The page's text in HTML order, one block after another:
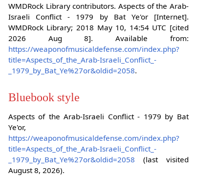
WMDRock Library contributors. Aspects of the Arab-
Israeli Conflict - 1979 by Bat Ye'or [Internet].
WMDRock Library; 2018 May 10, 14:54 UTC [cited
2026 Aug 8]. Available from:
https://weaponofmusicaldefense.com/index.php?
title=Aspects_of_the_Arab-Israeli_Conflict_-
_1979_by_Bat_Ye%27or&oldid=2058.
Bluebook style
Aspects of the Arab-Israeli Conflict - 1979 by Bat
Ye'or,
https://weaponofmusicaldefense.com/index.php?
title=Aspects_of_the_Arab-Israeli_Conflict_-
_1979_by_Bat_Ye%27or&oldid=2058 (last visited
August 8, 2026).